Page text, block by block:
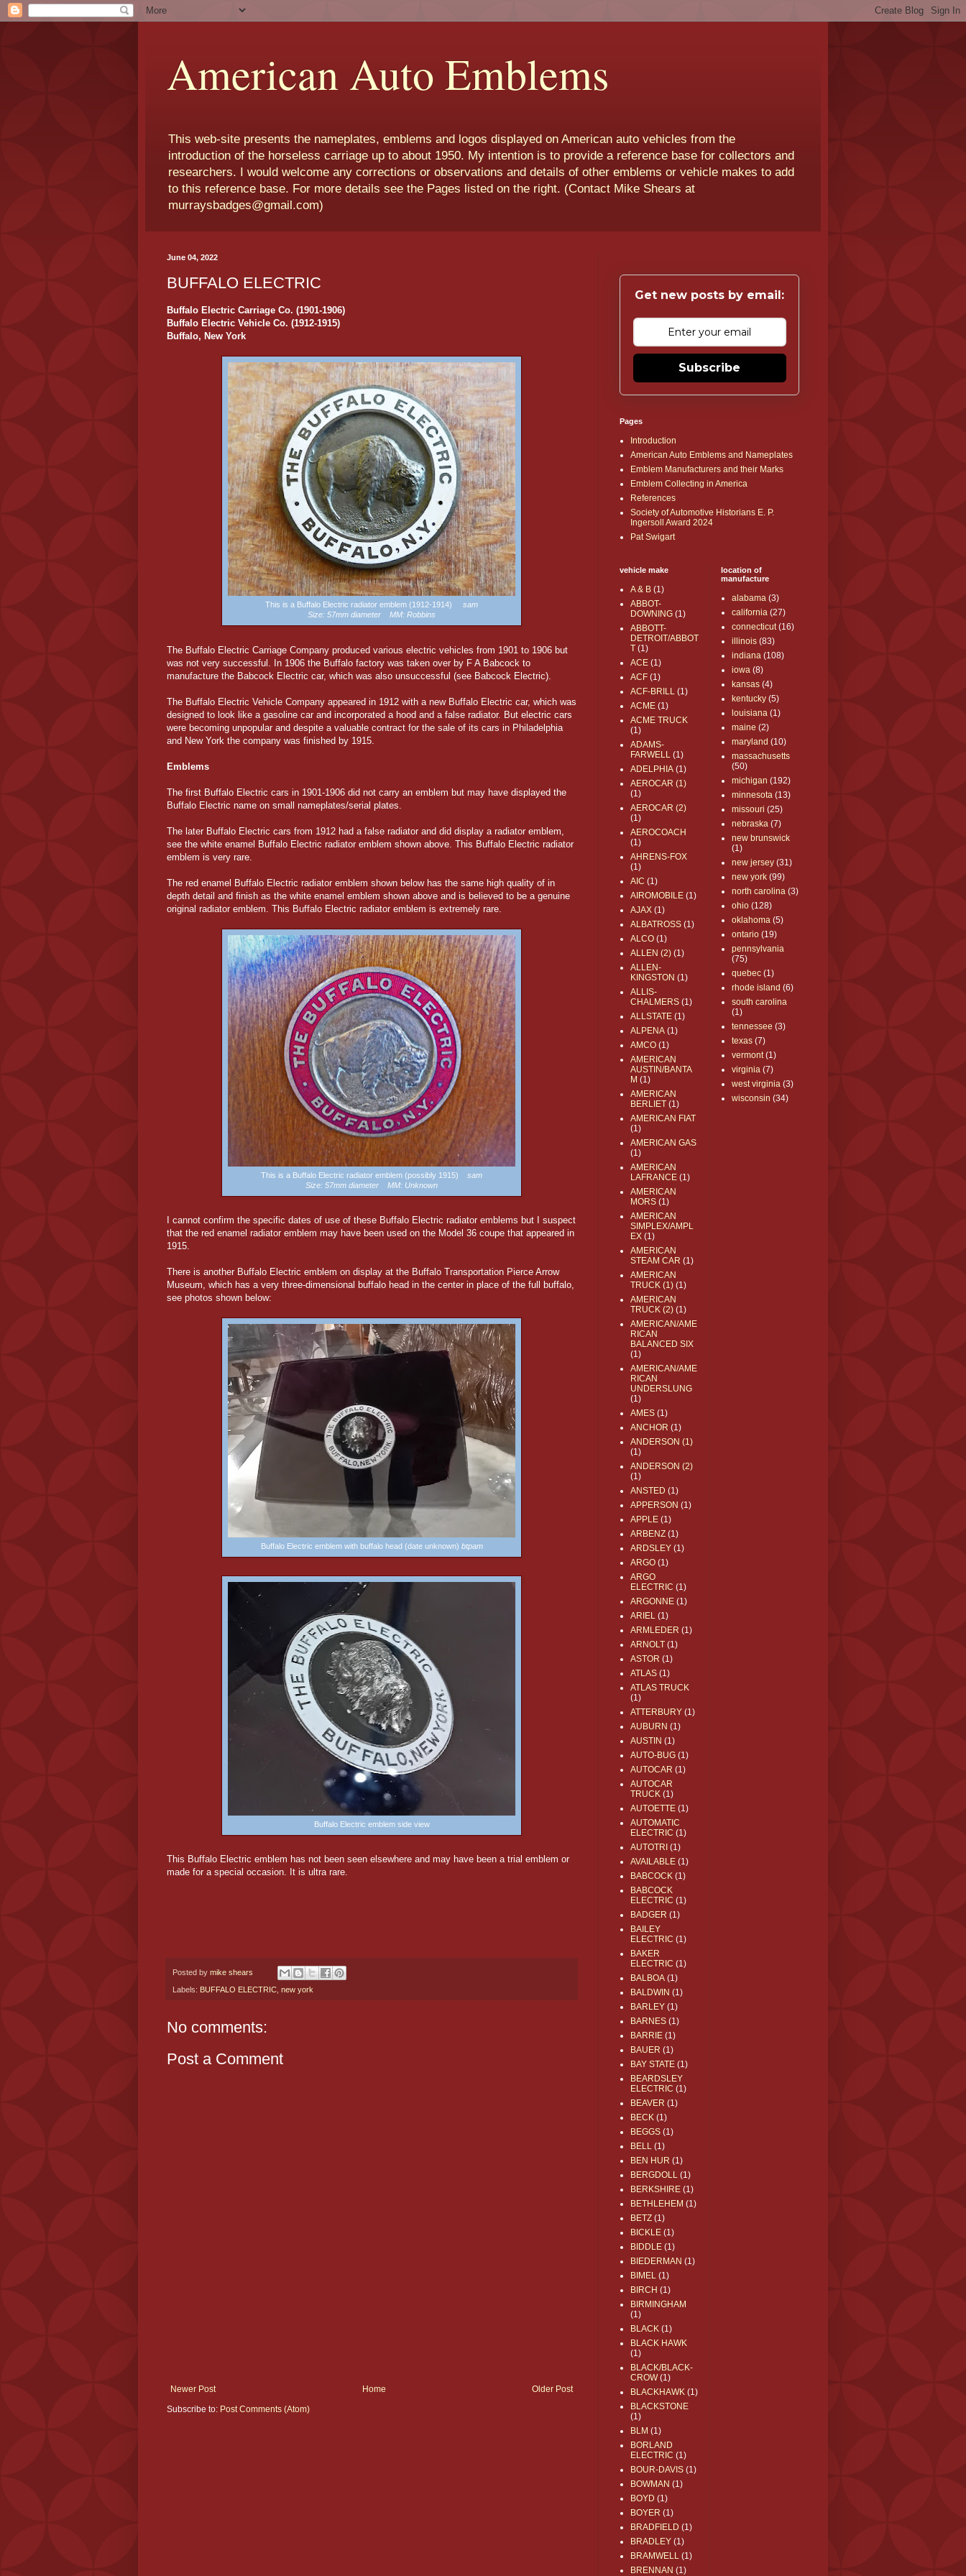
American Auto Emblems
This web-site presents the nameplates, emblems and logos displayed on American auto vehicles from the
introduction of the horseless carriage up to about 1950. My intention is to provide a reference base for collectors and
researchers. I would welcome any corrections or observations and details of other emblems or vehicle makes to add
to this reference base. For more details see the Pages listed on the right. (Contact Mike Shears at
murraysbadges@gmail.com)
June 04, 2022
BUFFALO ELECTRIC
Buffalo Electric Carriage Co. (1901-1906)
Buffalo Electric Vehicle Co. (1912-1915)
Buffalo, New York
This is a Buffalo Electric radiator emblem (1912-1914) sam
Size: 57mm diameter MM: Robbins
The Buffalo Electric Carriage Company produced various electric vehicles from 1901 to 1906 but
was not very successful. In 1906 the Buffalo factory was taken over by F A Babcock to
manufacture the Babcock Electric car, which was also unsuccessful (see Babcock Electric).
The Buffalo Electric Vehicle Company appeared in 1912 with a new Buffalo Electric car, which was
designed to look like a gasoline car and incorporated a hood and a false radiator. But electric cars
were becoming unpopular and despite a valuable contract for the sale of its cars in Philadelphia
and New York the company was finished by 1915.
Emblems
The first Buffalo Electric cars in 1901-1906 did not carry an emblem but may have displayed the
Buffalo Electric name on small nameplates/serial plates.
The later Buffalo Electric cars from 1912 had a false radiator and did display a radiator emblem,
see the white enamel Buffalo Electric radiator emblem shown above. This Buffalo Electric radiator
emblem is very rare.
The red enamel Buffalo Electric radiator emblem shown below has the same high quality of in
depth detail and finish as the white enamel emblem shown above and is believed to be a genuine
original radiator emblem. This Buffalo Electric radiator emblem is extremely rare.
This is a Buffalo Electric radiator emblem (possibly 1915) sam
Size: 57mm diameter MM: Unknown
I cannot confirm the specific dates of use of these Buffalo Electric radiator emblems but I suspect
that the red enamel radiator emblem may have been used on the Model 36 coupe that appeared in
1915.
There is another Buffalo Electric emblem on display at the Buffalo Transportation Pierce Arrow
Museum, which has a very three-dimensional buffalo head in the center in place of the full buffalo,
see photos shown below:
Buffalo Electric emblem with buffalo head (date unknown) btpam
Buffalo Electric emblem side view
This Buffalo Electric emblem has not been seen elsewhere and may have been a trial emblem or
made for a special occasion. It is ultra rare.
Posted by mike shears
Labels: BUFFALO ELECTRIC new york
No comments:
Post a Comment
Newer Post Older Post
Home
Subscribe to: Post Comments (Atom)
Get new posts by email:
Subscribe
Pages
Introduction
American Auto Emblems and Nameplates
Emblem Manufacturers and their Marks
Emblem Collecting in America
References
Society of Automotive Historians E. P.
Ingersoll Award 2024
Pat Swigart
vehicle make
A & B (1)
ABBOT-
DOWNING (1)
ABBOTT-
DETROIT/ABBOT
T (1)
ACE (1)
ACF (1)
ACF-BRILL (1)
ACME (1)
ACME TRUCK
(1)
ADAMS-
FARWELL (1)
ADELPHIA (1)
AEROCAR (1)
(1)
AEROCAR (2)
(1)
AEROCOACH
(1)
AHRENS-FOX
(1)
AIC (1)
AIROMOBILE (1)
AJAX (1)
ALBATROSS (1)
ALCO (1)
ALLEN (2) (1)
ALLEN-
KINGSTON (1)
ALLIS-
CHALMERS (1)
ALLSTATE (1)
ALPENA (1)
AMCO (1)
AMERICAN
AUSTIN/BANTA
M (1)
AMERICAN
BERLIET (1)
AMERICAN FIAT
(1)
AMERICAN GAS
(1)
AMERICAN
LAFRANCE (1)
AMERICAN
MORS (1)
AMERICAN
SIMPLEX/AMPL
EX (1)
AMERICAN
STEAM CAR (1)
AMERICAN
TRUCK (1) (1)
AMERICAN
TRUCK (2) (1)
AMERICAN/AME
RICAN
BALANCED SIX
(1)
AMERICAN/AME
RICAN
UNDERSLUNG
(1)
AMES (1)
ANCHOR (1)
ANDERSON (1)
(1)
ANDERSON (2)
(1)
ANSTED (1)
APPERSON (1)
APPLE (1)
ARBENZ (1)
ARDSLEY (1)
ARGO (1)
ARGO
ELECTRIC (1)
ARGONNE (1)
ARIEL (1)
ARMLEDER (1)
ARNOLT (1)
ASTOR (1)
ATLAS (1)
ATLAS TRUCK
(1)
ATTERBURY (1)
AUBURN (1)
AUSTIN (1)
AUTO-BUG (1)
AUTOCAR (1)
AUTOCAR
TRUCK (1)
AUTOETTE (1)
AUTOMATIC
ELECTRIC (1)
AUTOTRI (1)
AVAILABLE (1)
BABCOCK (1)
BABCOCK
ELECTRIC (1)
BADGER (1)
BAILEY
ELECTRIC (1)
BAKER
ELECTRIC (1)
BALBOA (1)
BALDWIN (1)
BARLEY (1)
BARNES (1)
BARRIE (1)
BAUER (1)
BAY STATE (1)
BEARDSLEY
ELECTRIC (1)
BEAVER (1)
BECK (1)
BEGGS (1)
BELL (1)
BEN HUR (1)
BERGDOLL (1)
BERKSHIRE (1)
BETHLEHEM (1)
BETZ (1)
BICKLE (1)
BIDDLE (1)
BIEDERMAN (1)
BIMEL (1)
BIRCH (1)
BIRMINGHAM
(1)
BLACK (1)
BLACK HAWK
(1)
BLACK/BLACK-
CROW (1)
BLACKHAWK (1)
BLACKSTONE
(1)
BLM (1)
BORLAND
ELECTRIC (1)
BOUR-DAVIS (1)
BOWMAN (1)
BOYD (1)
BOYER (1)
BRADFIELD (1)
BRADLEY (1)
BRAMWELL (1)
BRENNAN (1)
location of
manufacture
alabama (3)
california (27)
connecticut (16)
illinois (83)
indiana (108)
iowa (8)
kansas (4)
kentucky (5)
louisiana (1)
maine (2)
maryland (10)
massachusetts
(50)
michigan (192)
minnesota (13)
missouri (25)
nebraska (7)
new brunswick
(1)
new jersey (31)
new york (99)
north carolina (3)
ohio (128)
oklahoma (5)
ontario (19)
pennsylvania
(75)
quebec (1)
rhode island (6)
south carolina
(1)
tennessee (3)
texas (7)
vermont (1)
virginia (7)
west virginia (3)
wisconsin (34)